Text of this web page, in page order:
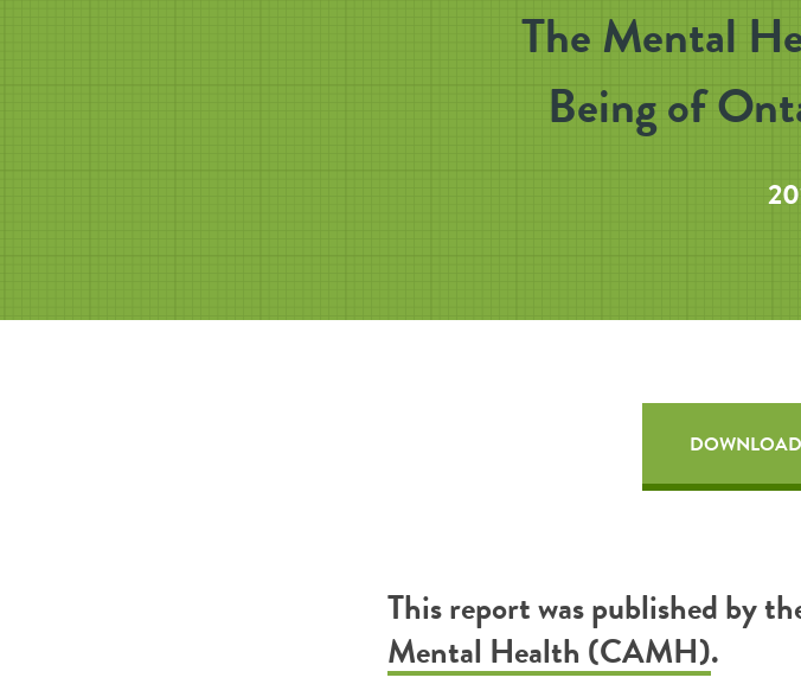
The Mental
Being of
This report was published by
Mental Health (CAMH).